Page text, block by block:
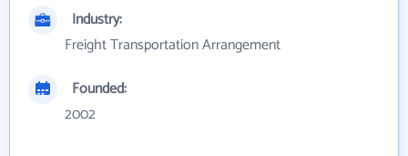
Industry:
Freight Transportation Arrangement
Founded:
2002